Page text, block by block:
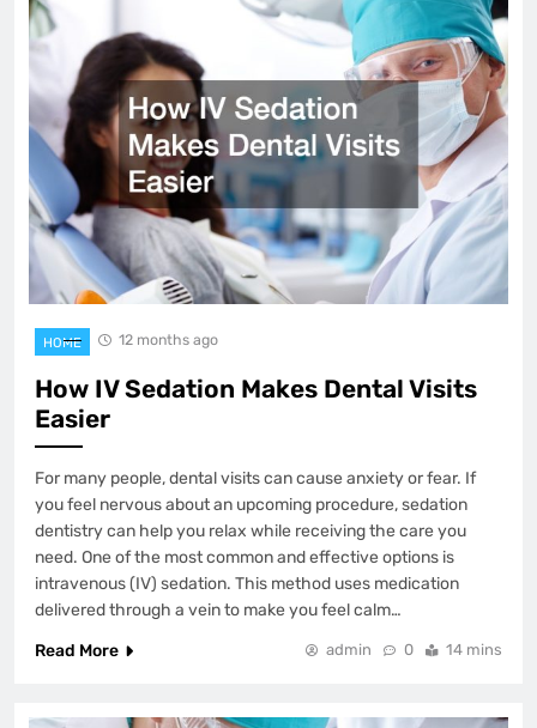
HOME 12 months ago
How IV Sedation Makes Dental Visits
Easier
For many people, dental visits can cause anxiety or fear. If
you feel nervous about an upcoming procedure, sedation
dentistry can help you relax while receiving the care you
need. One of the most common and effective options is
intravenous (IV) sedation. This method uses medication
delivered through a vein to make you feel calm…
Read More
admin 0 14 mins